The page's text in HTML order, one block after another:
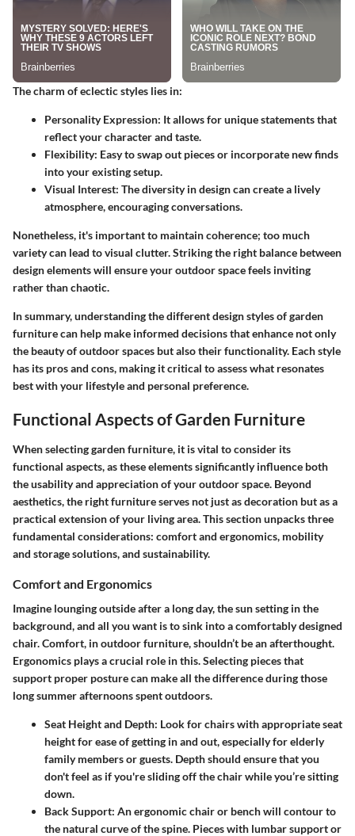
The charm of eclectic styles lies in:
Personality Expression: It allows for unique statements that
reflect your character and taste.
Flexibility: Easy to swap out pieces or incorporate new finds
into your existing setup.
Visual Interest: The diversity in design can create a lively
atmosphere, encouraging conversations.
Nonetheless, it's important to maintain coherence; too much
variety can lead to visual clutter. Striking the right balance between
design elements will ensure your outdoor space feels inviting
rather than chaotic.
In summary, understanding the different design styles of garden
furniture can help make informed decisions that enhance not only
the beauty of outdoor spaces but also their functionality. Each style
has its pros and cons, making it critical to assess what resonates
best with your lifestyle and personal preference.
Functional Aspects of Garden Furniture
When selecting garden furniture, it is vital to consider its
functional aspects, as these elements significantly influence both
the usability and appreciation of your outdoor space. Beyond
aesthetics, the right furniture serves not just as decoration but as a
practical extension of your living area. This section unpacks three
fundamental considerations: comfort and ergonomics, mobility
and storage solutions, and sustainability.
Comfort and Ergonomics
Imagine lounging outside after a long day, the sun setting in the
background, and all you want is to sink into a comfortably designed
chair. Comfort, in outdoor furniture, shouldn’t be an afterthought.
Ergonomics plays a crucial role in this. Selecting pieces that
support proper posture can make all the difference during those
long summer afternoons spent outdoors.
Seat Height and Depth: Look for chairs with appropriate seat
height for ease of getting in and out, especially for elderly
family members or guests. Depth should ensure that you
don't feel as if you're sliding off the chair while you’re sitting
down.
Back Support: An ergonomic chair or bench will contour to
the natural curve of the spine. Pieces with lumbar support or